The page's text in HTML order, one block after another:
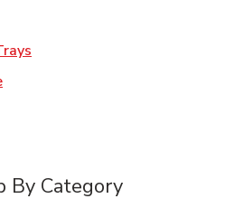
in New Tab
Link Opens in New Tab
By Category